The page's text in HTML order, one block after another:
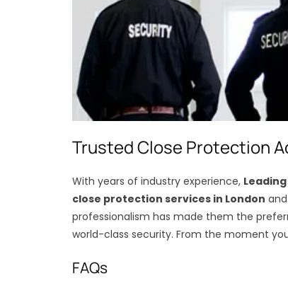
Trusted Close Protection
With years of industry experience,
close protection services in London
professionalism has made them the
world-class security. From the moment
FAQs